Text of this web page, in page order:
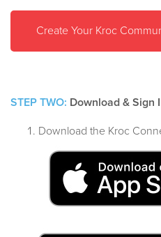
Create Your Kroc
STEP TWO: Download & Sign
Download the Kroc